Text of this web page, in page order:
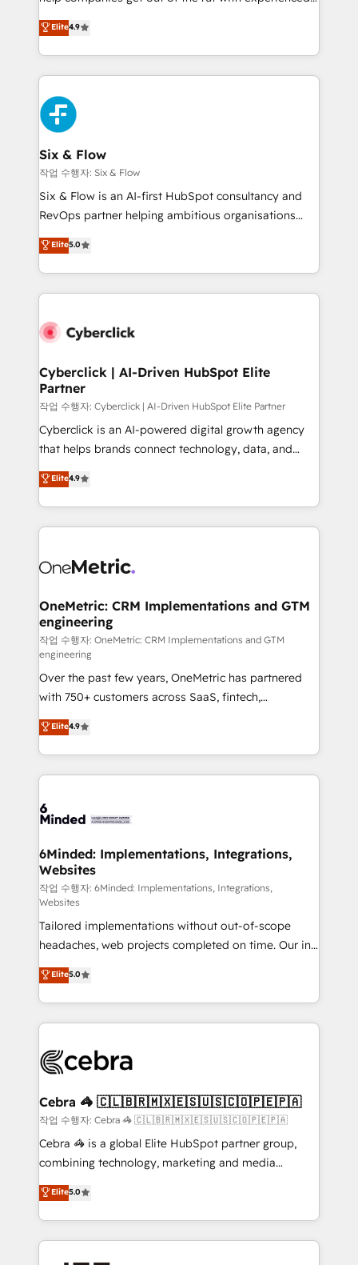
business, processes and systems 🏢 We specialise in
working with mid-market and enterprise
organisations, global organisations and those with
complex use cases 🏆 CRM Implementation,
Platform Enablement, Custom Integration and
Onboarding Accredited 🔐 ISO27001 & ISO9001
Certified
process-oriented teams implementing HubSpot
Marketing, Sales, Service, CMS and Operations Hub,
so selling and actually engaging with your customers
feels easy and pain-free. We are a top ranked
HubSpot Elite Partner, winner of Rookie of the Year
and Customer First Awards, 4.9/5 rating in HubSpot
Reviews and 4.9/5 rating in Clutch Reviews. Digifianz
helps the following industries: logistics & 3PL, home
improvement & construction, branding and
commercialization, real estate, health, education,
SaaS, Software Dev & IT and consulting, make the
the United States, EU, UAE, Mexico and Latin
America. From casual user to super fan: make
Elite4.9
Six & Flow
작업 수행자: Six & Flow
Six & Flow is an AI-first HubSpot consultancy and
RevOps partner helping ambitious organisations
grow with clarity, confidence, and intelligence.
Operating across the UK, Netherlands, Ireland, and
Canada, we’ve delivered thousands of successful
HubSpot projects for mid-market and enterprise
combine HubSpot, data, and AI to design connected
and technology for predictable, scalable revenue
growth. Our expertise spans RevOps, CRM and data
architecture, AI enablement, and strategic marketing,
delivered through our proprietary FLAIR framework
for responsible AI adoption. As a HubSpot Elite
we blend strategy, creativity, and technology to help
organisations scale smarter and grow stronger.
Elite5.0
Cyberclick | AI-Driven HubSpot Elite
Partner
작업 수행자: Cyberclick | AI-Driven HubSpot Elite Partner
Cyberclick is an AI-powered digital growth agency
that helps brands connect technology, data, and
creativity to achieve measurable results. Founded in
Barcelona and operating across Spain, LATAM, and
the UK, we support global companies in building
smarter marketing, sales, and customer success
Iberia (Spain & Portugal), we combine human insight
growth. Our multidisciplinary team designs solutions
that simplify complexity, boost performance, and
turn innovation into real impact. 🌍 Highlights •
HubSpot Partner since 2012 • 2022 EMEA Impact
Award: Best Integration • 150+ successful HubSpot
projects • Clients in 30+ industries • Proprietary
technology for integrations • Multilingual team:
English, Spanish, Portuguese & Italian 👉 Grow
smarter with AI and HubSpot.
Elite4.9
OneMetric: CRM Implementations and GTM
engineering
작업 수행자: OneMetric: CRM Implementations and GTM
engineering
Over the past few years, OneMetric has partnered
with 750+ customers across SaaS, fintech,
healthcare, real estate, and other industries. With
150+ HubSpot-certified experts, we deliver scalable
solutions to complex GTM and RevOps challenges.
Our Expertise 🔹 Onboarding & Implementation:
tailored to your GTM motion. 🔹 Migrations: Move
downtime. 🔹 RevOps Strategy: Align teams,
processes, and data to drive revenue efficiency. 🔹
Integrations: Connect HubSpot with your tech stack
for better adoption. 🔹 Custom Solutions: Build
tailored apps, workflows, and configurations. We are
SOC 2 Type II and ISO 27001 certified, reinforcing
our commitment to data security and compliance. At
OneMetric, we help revenue teams focus on the
OneMetric that matters most: revenue.
Elite4.9
6Minded: Implementations, Integrations,
Websites
작업 수행자: 6Minded: Implementations, Integrations,
Websites
Tailored implementations without out-of-scope
headaches, web projects completed on time. Our in-
house team of certified CRM architects, experts,
developers, designers, and marketers handles all
aspects of your HubSpot. ✨ 400+ global clients ✨
100+ seamless migrations from 15+ different CRMs
implementations, and 5,000+ pages ✨ CS: Clients
CS: 245% organic growth & +751% new visitors for a
full-funnel HubSpot project ✨ CS: 415% conversion
boost with a new HubSpot site Recognized leaders:
🏆 HubSpot Platform Migration Impact Award 🏆
Inbound Campaign of the Year 🏆 Gold AVA Digital
Award for Best Website 🌟 Accreditations: CRM
Elite5.0
Cebra 🦓 🇨🇱🇧🇷🇲🇽🇪🇸🇺🇸🇨🇴🇵🇪🇵🇦
작업 수행자: Cebra 🦓 🇨🇱🇧🇷🇲🇽🇪🇸🇺🇸🇨🇴🇵🇪🇵🇦
Cebra 🦓 is a global Elite HubSpot partner group,
combining technology, marketing and media
expertise across Latin America and Southern
Europe, with teams across 7 countries. Born in Chile,
we combine local insight with international reach to
help businesses grow through technology, creativity,
Elite5.0